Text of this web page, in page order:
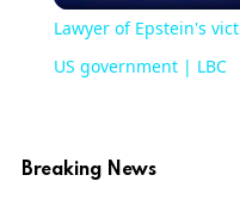
Lawyer of Epstein's
US government | LBC
Breaking News